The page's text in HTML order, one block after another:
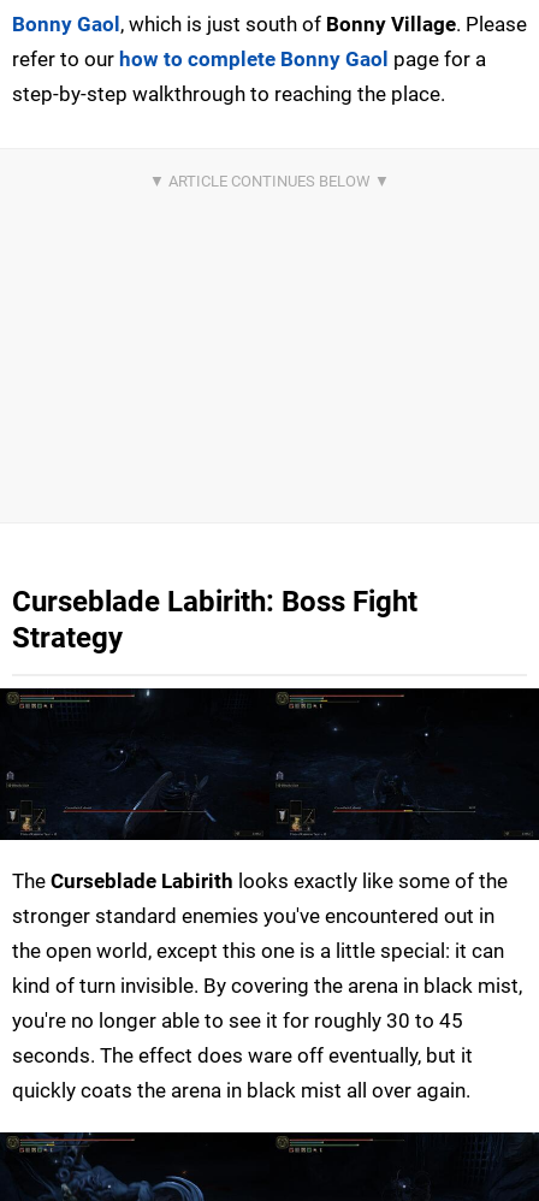
Bonny Gaol , which is just south of Bonny Village. Please
refer to our how to complete Bonny Gaol page for a
step-by-step walkthrough to reaching the place.
Curseblade Labirith: Boss Fight
Strategy
The Curseblade Labirith looks exactly like some of the
stronger standard enemies you've encountered out in
the open world, except this one is a little special: it can
kind of turn invisible. By covering the arena in black mist,
you're no longer able to see it for roughly 30 to 45
seconds. The effect does ware off eventually, but it
quickly coats the arena in black mist all over again.